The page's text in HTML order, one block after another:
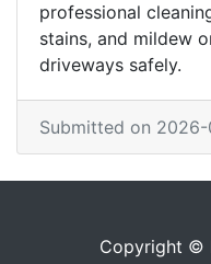
professional
stains, and mildew
driveways safely.
Submitted on
Copyright ©